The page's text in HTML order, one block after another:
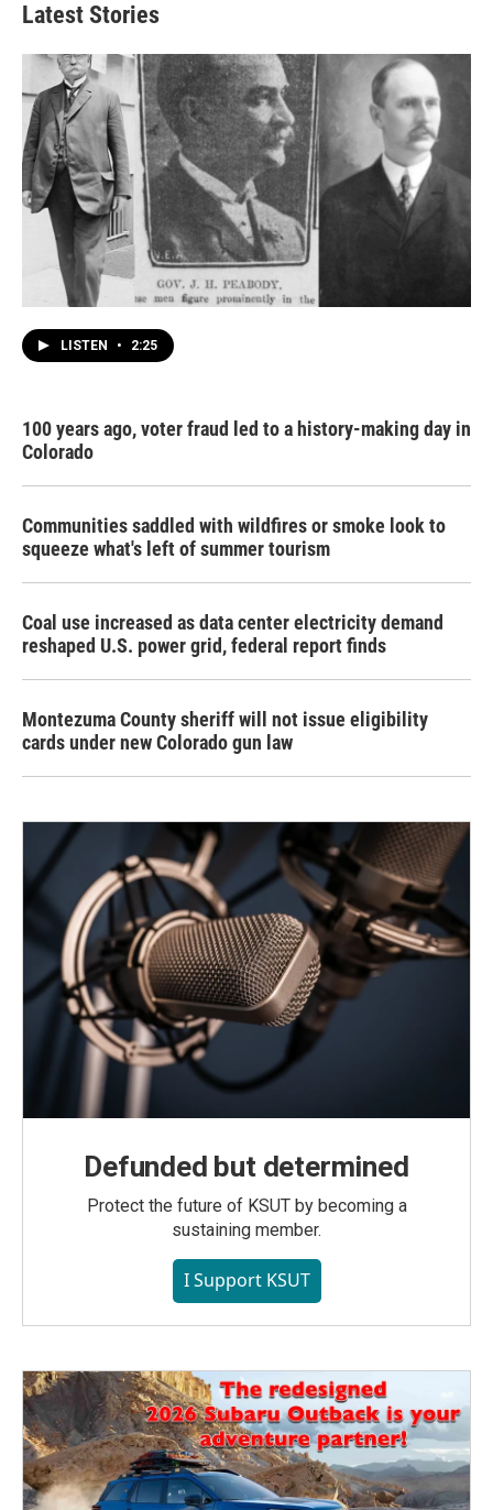
Latest Stories
LISTEN • 2:25
100 years ago, voter fraud led to a history-making day in
Colorado
Communities saddled with wildfires or smoke look to
squeeze what's left of summer tourism
Coal use increased as data center electricity demand
reshaped U.S. power grid, federal report finds
Montezuma County sheriff will not issue eligibility
cards under new Colorado gun law
Defunded but determined
Protect the future of KSUT by becoming a
sustaining member.
I Support KSUT